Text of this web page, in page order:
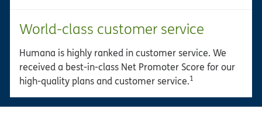
World-class customer service
Humana is highly ranked in customer service. We
received a best-in-class Net Promoter Score for our
high-quality plans and customer service.1